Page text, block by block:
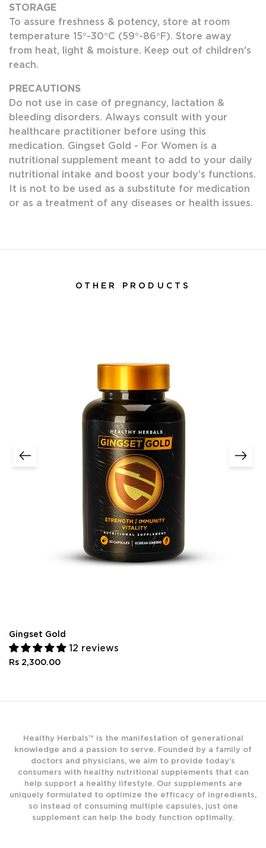
STORAGE
To assure freshness & potency, store at room
temperature 15°-30°C (59°-86°F). Store away
from heat, light & moisture. Keep out of children's
reach.
PRECAUTIONS
Do not use in case of pregnancy, lactation &
bleeding disorders. Always consult with your
healthcare practitioner before using this
medication. Gingset Gold - For Women is a
nutritional supplement meant to add to your daily
nutritional intake and boost your body’s functions.
It is not to be used as a substitute for medication
or as a treatment of any diseases or health issues.
OTHER PRODUCTS
Gingset Gold
12 reviews
Rs 2,300.00
Healthy Herbals™ is the manifestation of generational
knowledge and a passion to serve. Founded by a family of
doctors and physicians, we aim to provide today’s
consumers with healthy nutritional supplements that can
help support a healthy lifestyle. Our supplements are
uniquely formulated to optimize the efficacy of ingredients,
so instead of consuming multiple capsules, just one
supplement can help the body function optimally.